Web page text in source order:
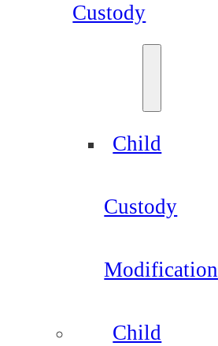
Custody
Child
Custody
Modification
Child